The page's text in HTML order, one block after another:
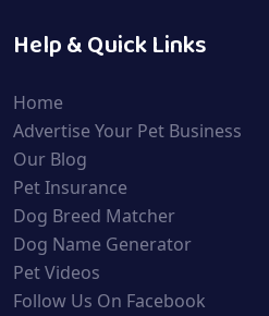
Help & Quick Links
Home
Advertise Your Pet Business
Our Blog
Pet Insurance
Dog Breed Matcher
Dog Name Generator
Pet Videos
Follow Us On Facebook